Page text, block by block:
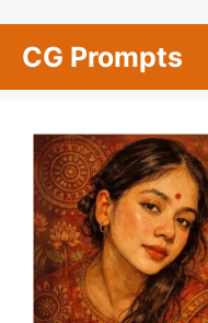
content
CG Prompts